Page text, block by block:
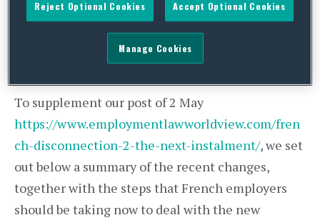
implications for French employers, and not just
those who are members of the two federations
that have already signed the new addendum.
To supplement our post of 2 May
https://www.employmentlawworldview.com/fren
ch-disconnection-2-the-next-instalment/, we set
out below a summary of the recent changes,
together with the steps that French employers
should be taking now to deal with the new
Reject Optional Cookies Accept Optional Cookies
Manage Cookies